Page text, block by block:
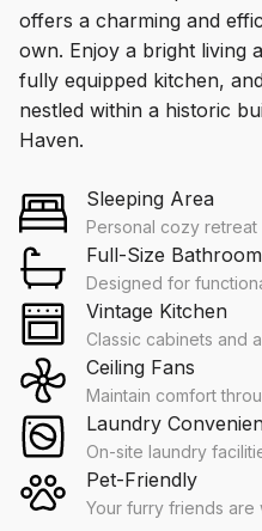
offers a charming and
own. Enjoy a bright living
fully equipped kitchen,
nestled within a historic
Haven.
Sleeping Area
Personal cozy retreat
Full-Size Bathroom
Designed for
Vintage Kitchen
Classic cabinets and
Ceiling Fans
Maintain comfort
Laundry
On-site laundry
Pet-Friendly
Your furry friends are